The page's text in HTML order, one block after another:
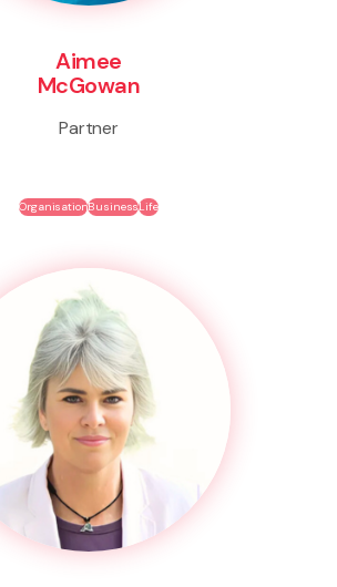
Aimee
McGowan
Partner
OrganisationBusinessLife